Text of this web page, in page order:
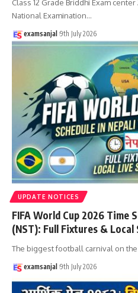
Class 12 Grade Briddhi Exam
National Examination…
examsanjal 9th July 2026
UPDATE NOTICES
FIFA World Cup 2026 Time
(NST): Full Fixtures & Local
The biggest football carnival on the
examsanjal 9th July 2026